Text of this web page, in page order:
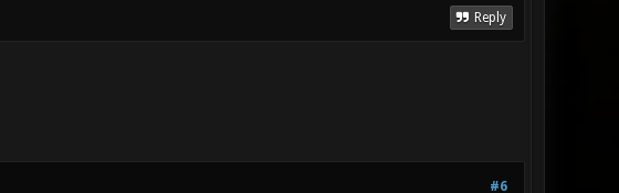
Reply
#6